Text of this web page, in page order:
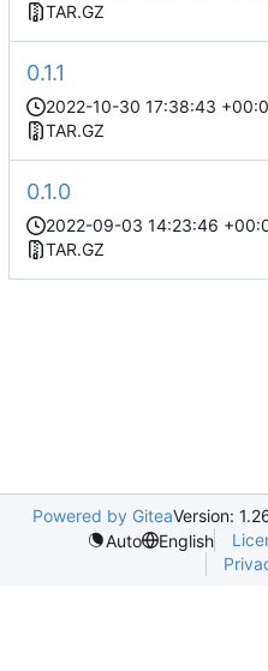
TAR.GZ
0.1.1
2022-10-30 17:38:43
TAR.GZ
0.1.0
2022-09-03 14:23:46
TAR.GZ
Powered by GiteaVersion:
Auto
English